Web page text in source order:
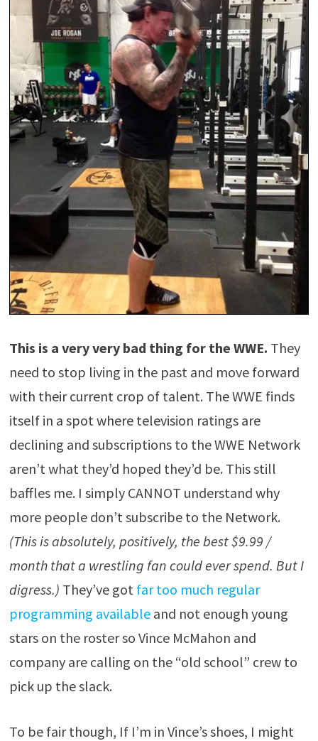
This is a very very bad thing for the WWE. They
need to stop living in the past and move forward
with their current crop of talent. The WWE finds
itself in a spot where television ratings are
declining and subscriptions to the WWE Network
aren’t what they’d hoped they’d be. This still
baffles me. I simply CANNOT understand why
more people don’t subscribe to the Network.
(This is absolutely, positively, the best $9.99 /
month that a wrestling fan could ever spend. But I
digress.) They’ve got far too much regular
programming availableand not enough young
stars on the roster so Vince McMahon and
company are calling on the “old school” crew to
pick up the slack.
To be fair though, If I’m in Vince’s shoes, I might